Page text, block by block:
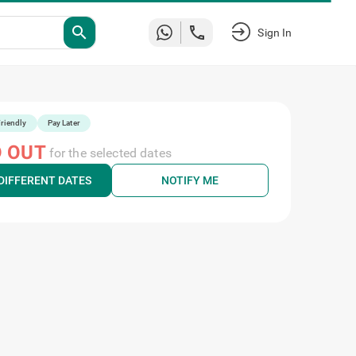
search Sign In
Pay Later
OUTfor the selected dates
DATES NOTIFY ME